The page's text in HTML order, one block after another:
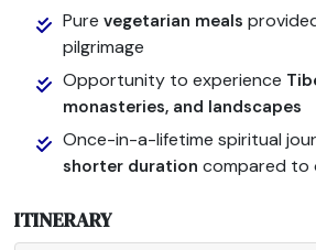
Purevegetarian meals
pilgrimage
Opportunity to experience
monasteries, and landscapes
Once-in-a-lifetime spiritual
shorter duration compared to
ITINERARY